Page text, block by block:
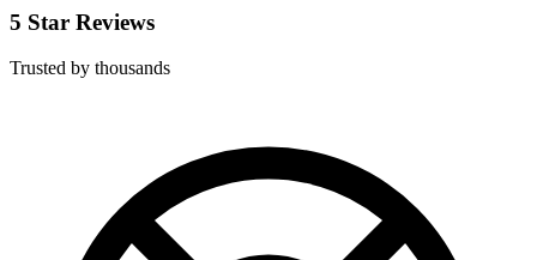
5 Star Reviews
Trusted by thousands